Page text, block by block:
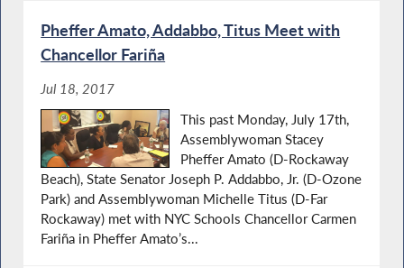
Pheffer Amato, Addabbo, Titus Meet with
Chancellor Fariña
Jul 18, 2017
This past Monday, July 17th,
Assemblywoman Stacey
Pheffer Amato (D-Rockaway
Beach), State Senator Joseph P. Addabbo, Jr. (D-Ozone
Park) and Assemblywoman Michelle Titus (D-Far
Rockaway) met with NYC Schools Chancellor Carmen
Fariña in Pheffer Amato’s...